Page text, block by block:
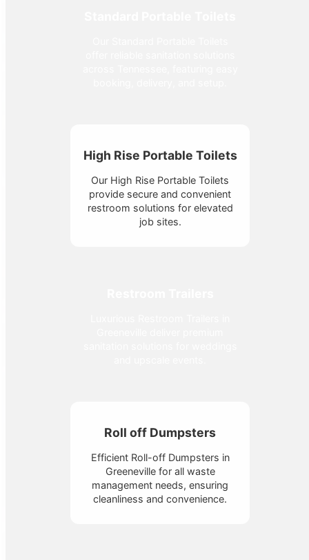
High Rise Portable Toilets
Our High Rise Portable Toilets
provide secure and convenient
restroom solutions for elevated
job sites.
Roll off Dumpsters
Efficient Roll-off Dumpsters in
Greeneville for all waste
management needs, ensuring
cleanliness and convenience.